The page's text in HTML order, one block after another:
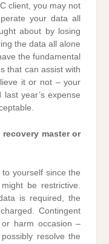
client, you may not
your data all
about by losing
the data all alone
the fundamental
that can assist with
it or not – your
year’s expense
master or
yourself since the
be restrictive.
is required, the
Contingent
harm occasion –
resolve the